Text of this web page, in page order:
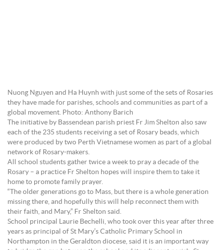
Nuong Nguyen and Ha Huynh with just some of the sets of Rosaries
they have made for parishes, schools and communities as part of a
global movement. Photo: Anthony Barich
The initiative by Bassendean parish priest Fr Jim Shelton also saw
each of the 235 students receiving a set of Rosary beads, which
were produced by two Perth Vietnamese women as part of a global
network of Rosary-makers.
All school students gather twice a week to pray a decade of the
Rosary – a practice Fr Shelton hopes will inspire them to take it
home to promote family prayer.
“The older generations go to Mass, but there is a whole generation
missing there, and hopefully this will help reconnect them with
their faith, and Mary,” Fr Shelton said.
School principal Laurie Bechelli, who took over this year after three
years as principal of St Mary’s Catholic Primary School in
Northampton in the Geraldton diocese, said it is an important way